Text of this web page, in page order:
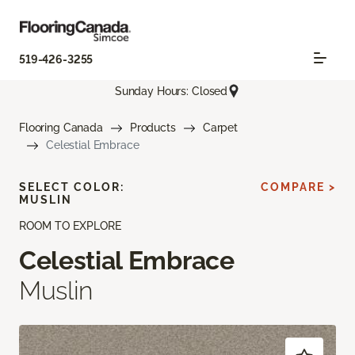
519-426-3255
Sunday Hours: Closed
Flooring Canada Products
Carpet
Celestial Embrace
ROOM TO EXPLORE
Celestial Embrace
Muslin
SELECT COLOR:
MUSLIN
COMPARE >